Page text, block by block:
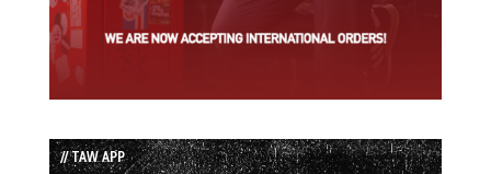
// TAW APP